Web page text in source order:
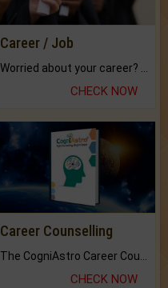
Career / Job
Worried about your career? don't know what is.
CHECK NOW
Career Counselling
CHECK NOW